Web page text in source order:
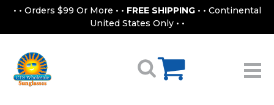
• • Orders $99 Or More • • FREE SHIPPING • • Continental
United States Only • •